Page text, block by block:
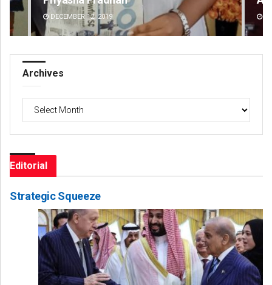
DECEMBER 12, 2019
Archives
Editorial
Strategic Squeeze